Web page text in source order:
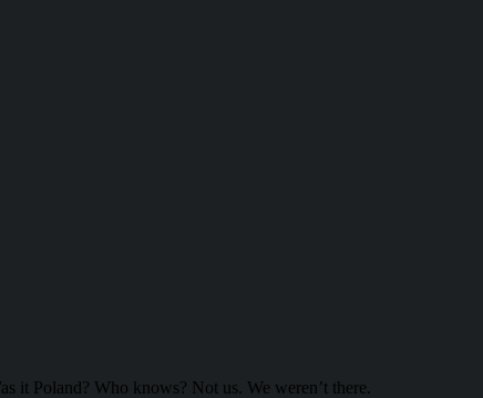
it Poland? Who knows? Not us. We weren’t there.